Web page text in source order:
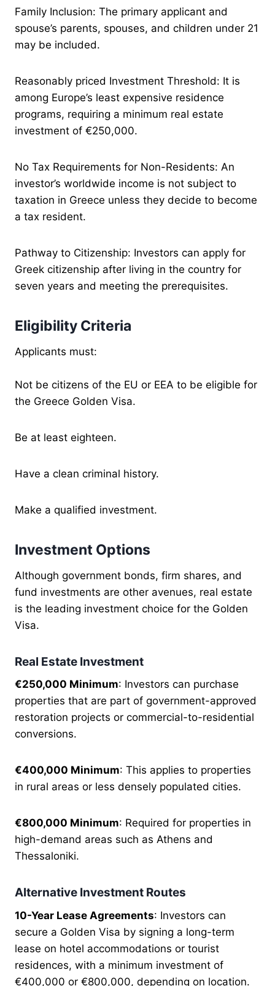
Family Inclusion: The primary applicant and
spouse’s parents, spouses, and children under 21
may be included.
Reasonably priced Investment Threshold: It is
among Europe’s least expensive residence
programs, requiring a minimum real estate
investment of €250,000.
No Tax Requirements for Non-Residents: An
investor’s worldwide income is not subject to
taxation in Greece unless they decide to become
a tax resident.
Pathway to Citizenship: Investors can apply for
Greek citizenship after living in the country for
seven years and meeting the prerequisites.
Eligibility Criteria
Applicants must:
Not be citizens of the EU or EEA to be eligible for
the Greece Golden Visa.
Be at least eighteen.
Have a clean criminal history.
Make a qualified investment.
Investment Options
Although government bonds, firm shares, and
fund investments are other avenues, real estate
is the leading investment choice for the Golden
Visa.
Real Estate Investment
€250,000 Minimum: Investors can purchase
properties that are part of government-approved
restoration projects or commercial-to-residential
conversions.
€400,000 Minimum: This applies to properties
in rural areas or less densely populated cities.
€800,000 Minimum: Required for properties in
high-demand areas such as Athens and
Thessaloniki.
Alternative Investment Routes
10-Year Lease Agreements: Investors can
secure a Golden Visa by signing a long-term
lease on hotel accommodations or tourist
residences, with a minimum investment of
€400,000 or €800,000, depending on location.